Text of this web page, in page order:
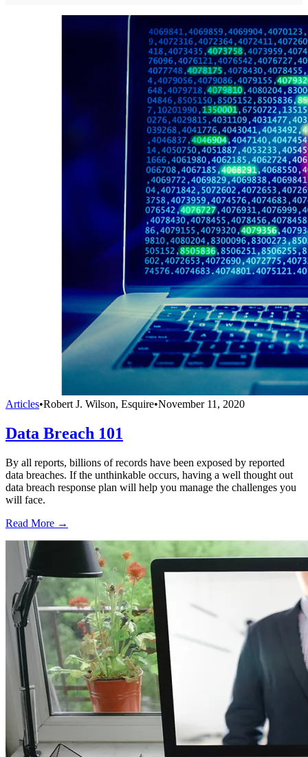
Articles•Robert J. Wilson, Esquire•November 11, 2020
Data Breach 101
By all reports, billions of records have been exposed by reported
data breaches. If the unthinkable occurs, having a well thought out
data breach response plan will help you manage the challenges you
will face.
Read More →